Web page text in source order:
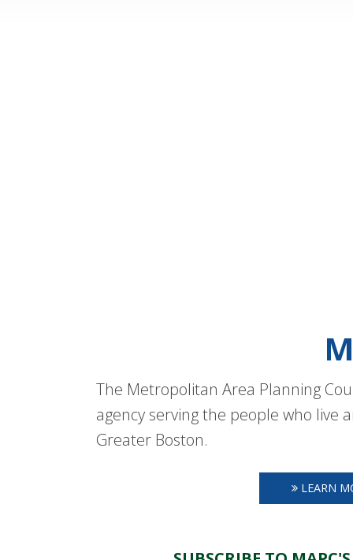
The Metropolitan Area Planning
agency serving the people who live
Greater Boston.
LEARN